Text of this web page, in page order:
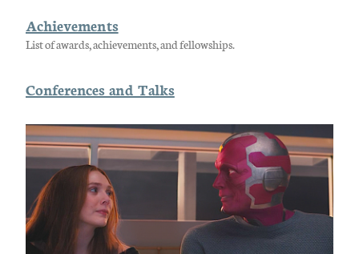
Achievements
List of awards, achievements, and fellowships.
Conferences and Talks